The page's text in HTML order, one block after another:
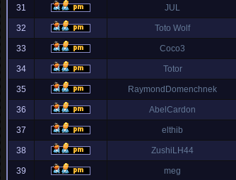
31 JUL
32 Toto Wolf
33 Coco3
34 Totor
35 RaymondDomenchnek
36 AbelCardon
37 elthib
38 ZushiLH44
39 meg